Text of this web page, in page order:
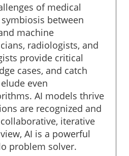
of medical
between
machine
radiologists, and
provide critical
cases, and catch
even
AI models thrive
are recognized and
iterative
AI is a powerful
problem solver.